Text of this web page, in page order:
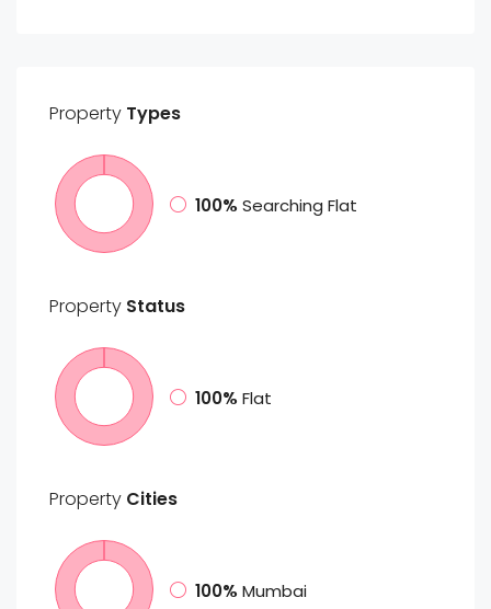
Property Types
100% Searching Flat
Property Status
100% Flat
Property Cities
100% Mumbai